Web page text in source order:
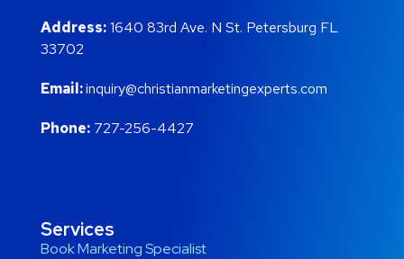
Address:1640 83rd Ave. N St. Petersburg FL
33702
Email:inquiry@christianmarketingexperts.com
Phone: 727-256-4427
Services
Book Marketing Specialist